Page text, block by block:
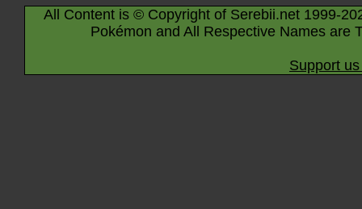
All Content is © Copyright of Serebii.net 1999-
Pokémon and All Respective Names are
Support